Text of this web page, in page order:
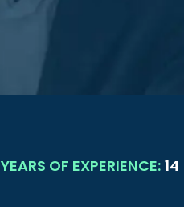
YEARS OF EXPERIENCE: 14